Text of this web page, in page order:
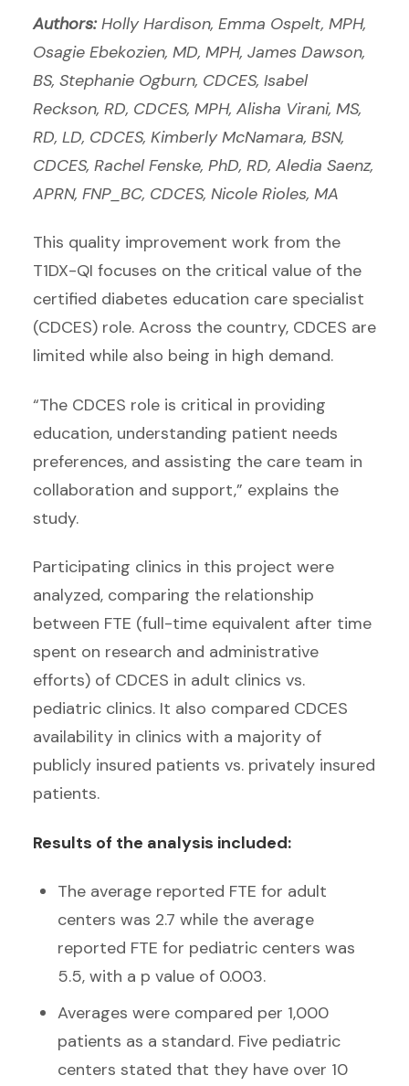
Authors:Holly Hardison, Emma Ospelt, MPH,
Osagie Ebekozien, MD, MPH, James Dawson,
BS, Stephanie Ogburn, CDCES, Isabel
Reckson, RD, CDCES, MPH, Alisha Virani, MS,
RD, LD, CDCES, Kimberly McNamara, BSN,
CDCES, Rachel Fenske, PhD, RD, Aledia Saenz,
APRN, FNP_BC, CDCES, Nicole Rioles, MA
This quality improvement work from the
T1DX-QI focuses on the critical value of the
certified diabetes education care specialist
(CDCES) role. Across the country, CDCES are
limited while also being in high demand.
“The CDCES role is critical in providing
education, understanding patient needs
preferences, and assisting the care team in
collaboration and support,” explains the
study.
Participating clinics in this project were
analyzed, comparing the relationship
between FTE (full-time equivalent after time
spent on research and administrative
efforts) of CDCES in adult clinics vs.
pediatric clinics. It also compared CDCES
availability in clinics with a majority of
publicly insured patients vs. privately insured
patients.
Results of the analysis included:
The average reported FTE for adult
centers was 2.7 while the average
reported FTE for pediatric centers was
5.5, with a p value of 0.003.
Averages were compared per 1,000
patients as a standard. Five pediatric
centers stated that they have over 10